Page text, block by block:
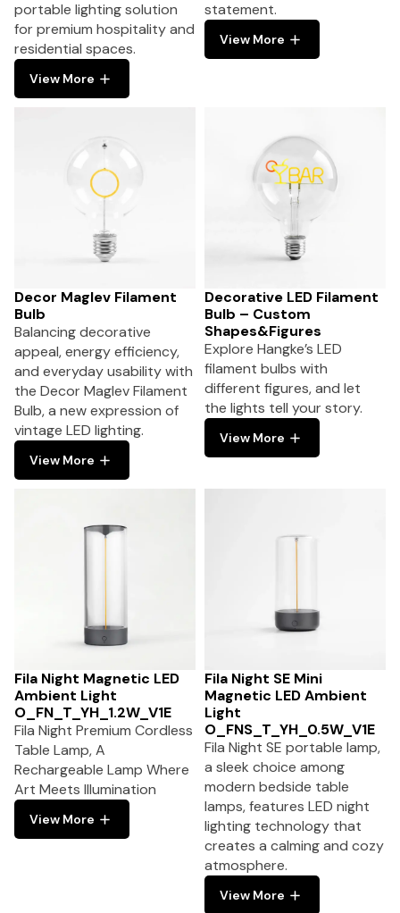
portable lighting solution
for premium hospitality and
residential spaces.
View More
statement.
View More
Decor Maglev Filament
Bulb
Balancing decorative
appeal, energy efficiency,
and everyday usability with
the Decor Maglev Filament
Bulb, a new expression of
vintage LED lighting.
View More
Decorative LED Filament
Bulb – Custom
Shapes&Figures
Explore Hangke’s LED
filament bulbs with
different figures, and let
the lights tell your story.
View More
Fila Night Magnetic LED
Ambient Light
O_FN_T_YH_1.2W_V1E
Fila Night Premium Cordless
Table Lamp, A
Rechargeable Lamp Where
Art Meets Illumination
View More
Fila Night SE Mini
Magnetic LED Ambient
Light
O_FNS_T_YH_0.5W_V1E
Fila Night SE portable lamp,
a sleek choice among
modern bedside table
lamps, features LED night
lighting technology that
creates a calming and cozy
atmosphere.
View More